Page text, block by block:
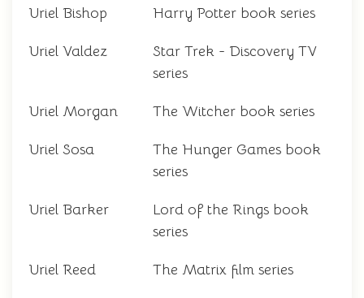
Uriel Bishop Harry Potter book series
Uriel Valdez
Star Trek - Discovery TV
series
Uriel Morgan The Witcher book series
Uriel Sosa
The Hunger Games book
series
Uriel Barker
Lord of the Rings book
series
Uriel Reed The Matrix film series